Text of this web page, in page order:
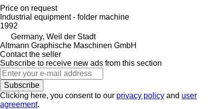
Price on request
Industrial equipment - folder machine
1992
Germany, Weil der Stadt
Altmann Graphische Maschinen GmbH
Contact the seller
Subscribe to receive new ads from this section
Subscribe
Clicking here, you consent to our privacy policy and user
agreement.